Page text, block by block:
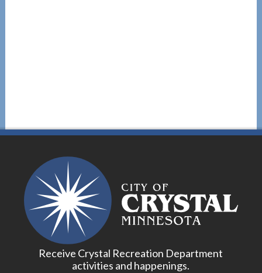
Receive Crystal Recreation Department
activities and happenings.